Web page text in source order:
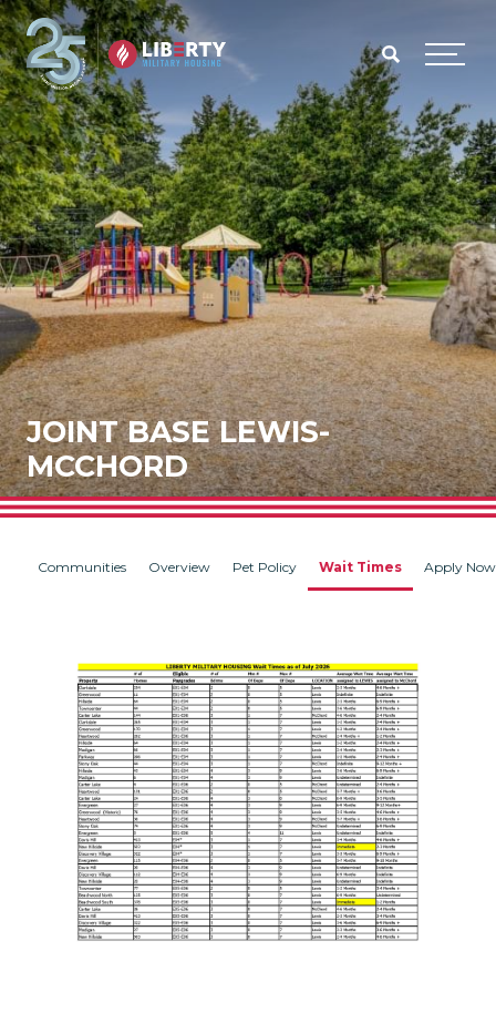
Skip to main content
Menu
JOINT BASE LEWIS-
MCCHORD
Communities Overview Pet Policy Wait Times Apply Now